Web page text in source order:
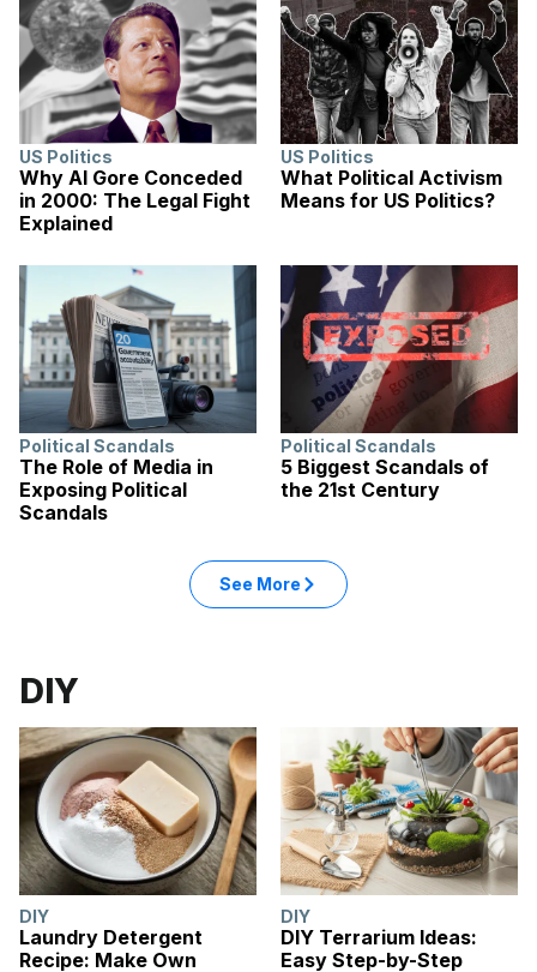
US Politics
Why Al Gore Conceded
in 2000: The Legal Fight
Explained
US Politics
What Political Activism
Means for US Politics?
Political Scandals
The Role of Media in
Exposing Political
Scandals
Political Scandals
5 Biggest Scandals of
the 21st Century
See More : Politics articles
in the Politics category
DIY
DIY
Laundry Detergent
Recipe: Make Own
DIY
DIY Terrarium Ideas:
Easy Step-by-Step